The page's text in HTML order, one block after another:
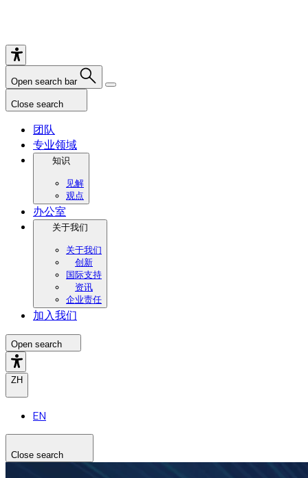
Open search bar
Close search
团队
专业领域
知识
见解
观点
办公室
关于我们
关于我们
创新
国际支持
资讯
企业责任
加入我们
Open search
ZH
EN
Close search